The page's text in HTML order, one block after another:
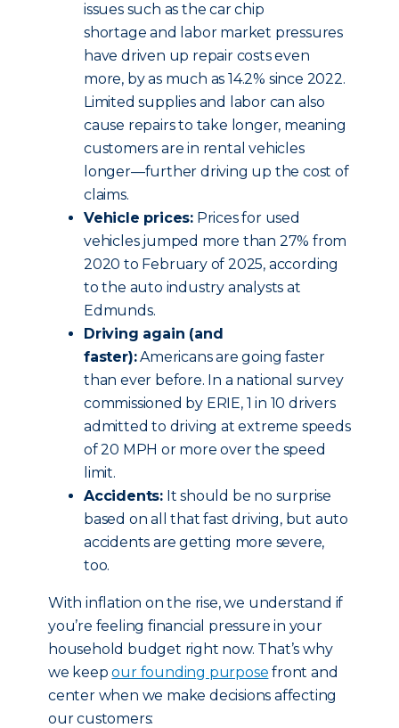
issues such as the car chip
shortage and labor market pressures
have driven up repair costs even
more, by as much as 14.2% since 2022.
Limited supplies and labor can also
cause repairs to take longer, meaning
customers are in rental vehicles
longer—further driving up the cost of
claims.
Vehicle prices: Prices for used
vehicles jumped more than 27% from
2020 to February of 2025, according
to the auto industry analysts at
Edmunds.
Driving again (and
faster):Americans are going faster
than ever before. In a national survey
commissioned by ERIE, 1 in 10 drivers
admitted to driving at extreme speeds
of 20 MPH or more over the speed
limit.
Accidents: It should be no surprise
based on all that fast driving, but auto
accidents are getting more severe,
too.
With inflation on the rise, we understand if
you’re feeling financial pressure in your
household budget right now. That’s why
we keepour founding purpose front and
center when we make decisions affecting
our customers: